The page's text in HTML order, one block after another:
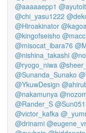
@aaaaaepp1
@chi_yasu1222
@Hiroakinator
@kingofseisho
@misocat_ibara76
@nishina_takashi
@ryogo_niwa
@Sunanda_Sunako
@YkuwDesign
@nakamunya
@Rander_S
@victor_kafka
@drinami